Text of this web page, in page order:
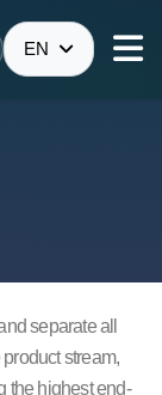
EN
separate all
stream,
the highest end-